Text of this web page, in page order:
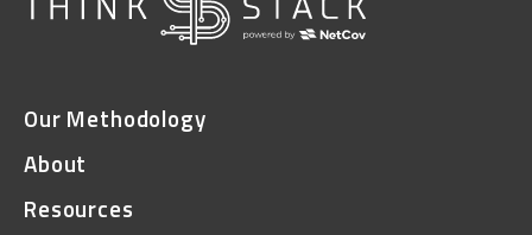
Our Methodology
About
Resources